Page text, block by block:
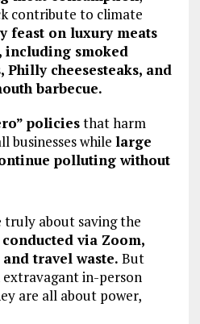
contribute to climate
feast on luxury meats
including smoked
Philly cheesesteaks, and
barbecue.
policiesthat harm
businesses while large
polluting without
truly about saving the
via Zoom,
travel waste. But
in-person
are all about power,